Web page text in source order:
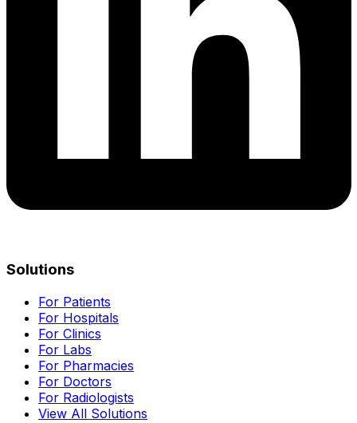
Solutions
For Patients
For Hospitals
For Clinics
For Labs
For Pharmacies
For Doctors
For Radiologists
View All Solutions